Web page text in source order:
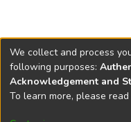
We collect and process
following purposes:
Acknowledgement and
To learn more, please